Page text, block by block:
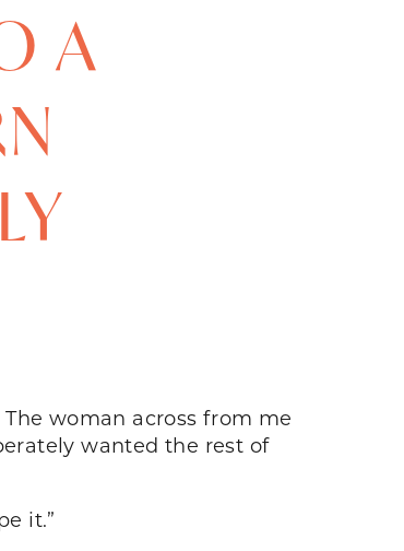
A
woman across from me
wanted the rest of
it.”